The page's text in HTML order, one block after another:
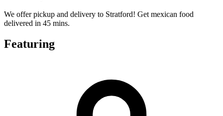
We offer pickup and delivery to Stratford! Get mexican food
delivered in 45 mins.
Featuring